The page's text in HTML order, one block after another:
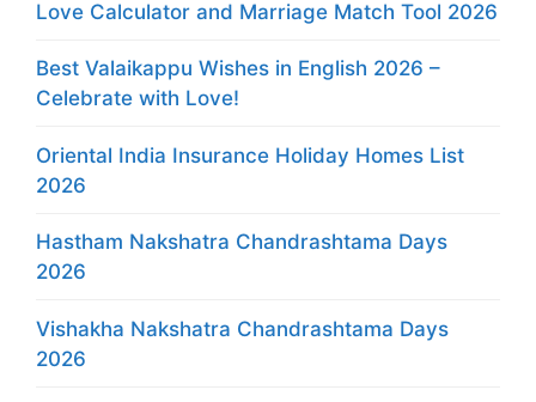
Love Calculator and Marriage Match Tool 2026
Best Valaikappu Wishes in English 2026 –
Celebrate with Love!
Oriental India Insurance Holiday Homes List
2026
Hastham Nakshatra Chandrashtama Days
2026
Vishakha Nakshatra Chandrashtama Days
2026